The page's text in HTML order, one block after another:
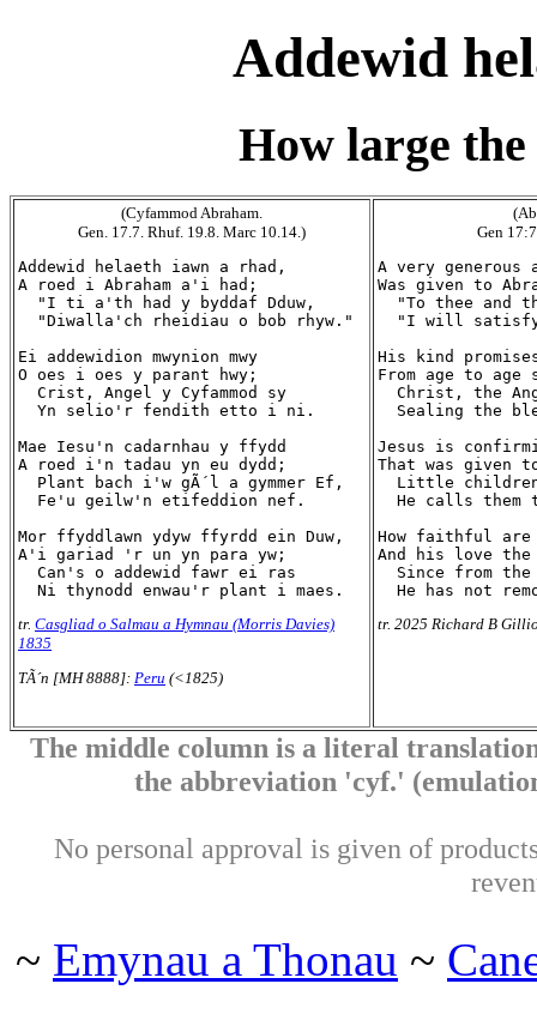
Addewid
How large
(Cyfammod Abraham.
Gen. 17.7. Rhuf. 19.8. Marc 10.14.)
Addewid helaeth iawn a rhad,
A roed i Abraham a'i had;
  "I ti a'th had y byddaf Dduw,
  "Diwalla'ch rheidiau o bob rhyw."
Ei addewidion mwynion mwy
O oes i oes y parant hwy;
  Crist, Angel y Cyfammod sy
  Yn selio'r fendith etto i ni.
Mae Iesu'n cadarnhau y ffydd
A roed i'n tadau yn eu dydd;
  Plant bach i'w gÃ´l a gymmer Ef,
  Fe'u geilw'n etifeddion nef.
Mor ffyddlawn ydyw ffyrdd ein Duw,
A'i gariad 'r un yn para yw;
  Can's o addewid fawr ei ras
tr. Casgliad o Salmau a Hymnau (Morris Davies)
1835
TÃ´n [MH 8888]: Peru (<1825)
Gen
A very generous
Was given to
"To thee and
"I will
His kind
From age to age
Christ, the
Sealing the
Jesus is
That was given
Little
He calls them
How faithful are
And his love
Since from
tr. 2025 Richard B
The middle column is a literal
the abbreviation 'cyf.'
No personal approval is given of
~ Emynau a Thonau ~